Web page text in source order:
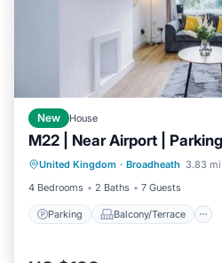
New House
M22 | Near Airport |
United Kingdom · Broadheath 3.83
4 Bedrooms
2 Baths 7 Guests
Parking Balcony/Terrace
Parking Balcony/
Child Friendly